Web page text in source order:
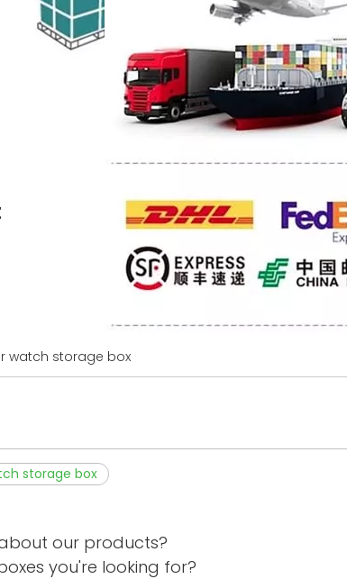
watch storage box
storage box
our products?
you're looking for?